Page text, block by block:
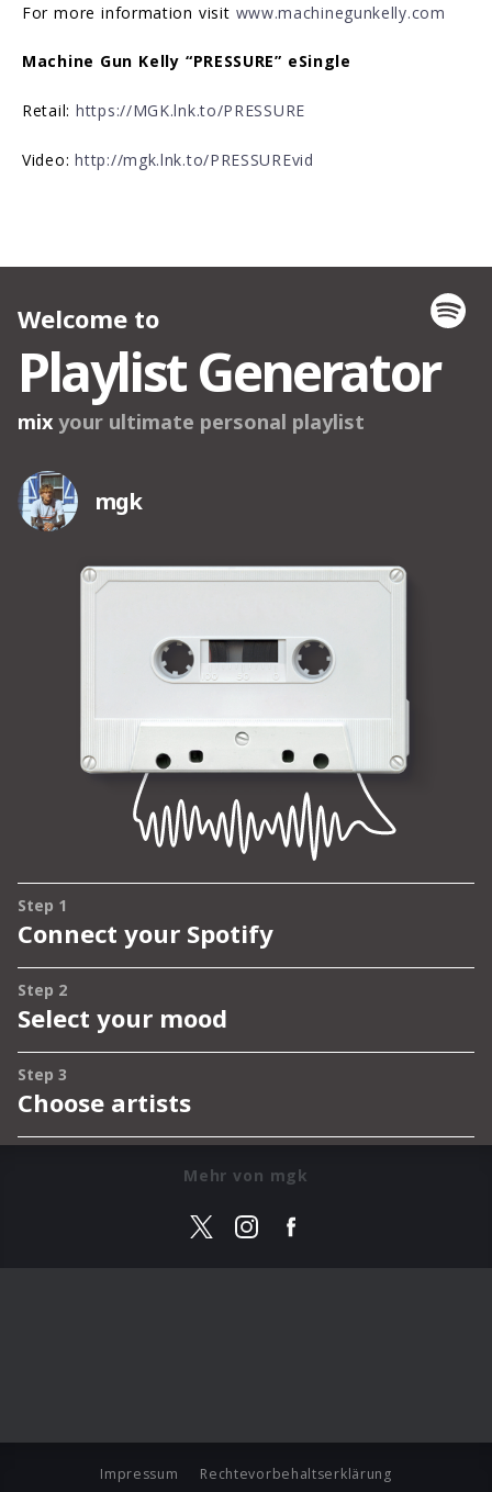
For more information visit www.machinegunkelly.com
Machine Gun Kelly “PRESSURE” eSingle
Retail:https://MGK.lnk.to/PRESSURE
Video:http://mgk.lnk.to/PRESSUREvid
Mehr von mgk
Impressum Rechtevorbehaltserklärung